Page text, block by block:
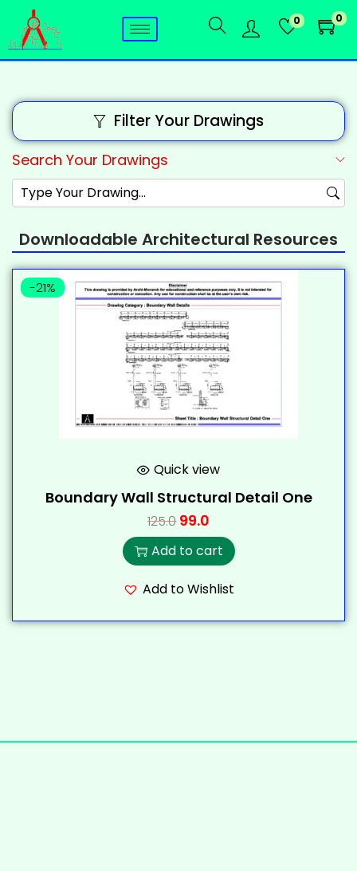
0 0
Filter Your Drawings
Search Your Drawings
Downloadable Architectural Resources
-21%
Quick view
Boundary Wall Structural Detail One
125.0 99.0
Add to cart
Add to Wishlist